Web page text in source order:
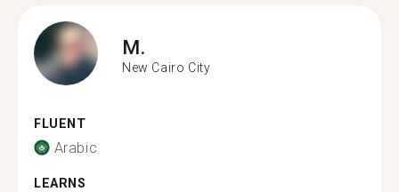
M.
New Cairo City
FLUENT
Arabic
LEARNS